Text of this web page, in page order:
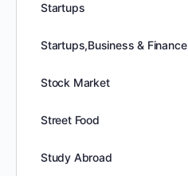
Startups
Startups,Business & Finance
Stock Market
Street Food
Study Abroad